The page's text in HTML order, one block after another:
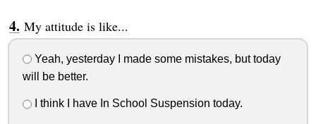
My attitude is like...
Yeah, yesterday I made some mistakes, but today
will be better.
I think I have In School Suspension today.